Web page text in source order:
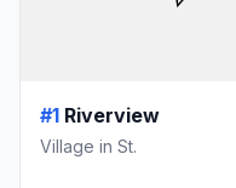
#1 Riverview
Village in St.